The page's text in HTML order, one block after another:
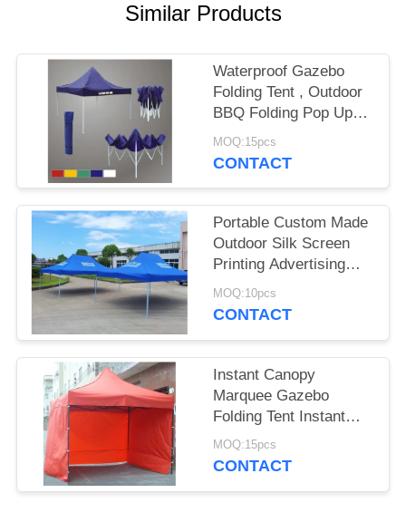
Similar Products
Waterproof Gazebo
Folding Tent , Outdoor
BBQ Folding Pop Up
Gazebo Canopy Tent
MOQ:15pcs
CONTACT
Portable Custom Made
Outdoor Silk Screen
Printing Advertising
Folding Tent
MOQ:10pcs
CONTACT
Instant Canopy
Marquee Gazebo
Folding Tent Instant
Shelter / Business Tent
For Party
MOQ:15pcs
CONTACT